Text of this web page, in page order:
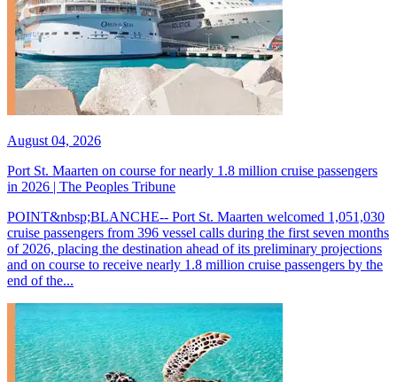
August 04, 2026
Port St. Maarten on course for nearly 1.8 million cruise passengers
in 2026 | The Peoples Tribune
POINT&nbsp;BLANCHE-- Port St. Maarten welcomed 1,051,030
cruise passengers from 396 vessel calls during the first seven months
of 2026, placing the destination ahead of its preliminary projections
and on course to receive nearly 1.8 million cruise passengers by the
end of the...